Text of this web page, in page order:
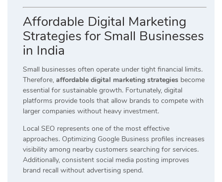
Affordable Digital Marketing
Strategies for Small Businesses
in India
Small businesses often operate under tight financial limits.
Therefore, affordable digital marketing strategies become
essential for sustainable growth. Fortunately, digital
platforms provide tools that allow brands to compete with
larger companies without heavy investment.
Local SEO represents one of the most effective
approaches. Optimizing Google Business profiles increases
visibility among nearby customers searching for services.
Additionally, consistent social media posting improves
brand recall without advertising spend.